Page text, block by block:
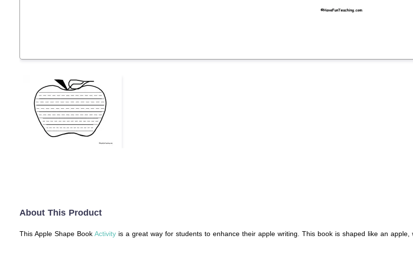
About This Product
This Apple Shape Book Activity is a great way for students to enhance their apple writing. This book is shaped like an